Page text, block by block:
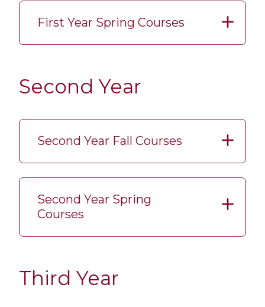
First Year Spring Courses
Second Year
Second Year Fall Courses
Second Year Spring
Courses
Third Year